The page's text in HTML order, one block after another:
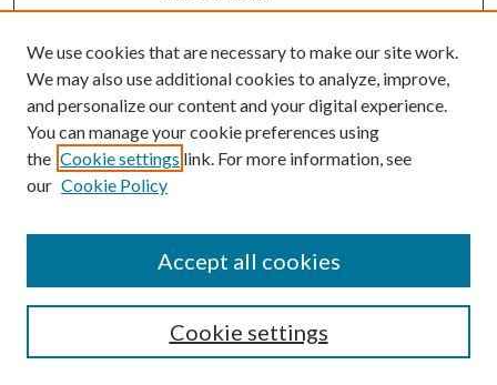
for revitalizing existing infrastructure
assets, Ahmed Gouda Mohamed Dr.,
Farah Alashkhar, Akinsanmi Akindeinde,
and Ahmed Osama Daoud
Link
Visionary constructs: revolutionizing
extended reality synergy, Ahmed Gouda
Mohamed, Omar Arabaine, Benjamin
Botchway, and Ahmed Osama Daoud
Automation in tower cranes over the
past two decades (2003–2024),
We use cookies that are necessary to make our site work.
We may also use additional cookies to analyze, improve,
and personalize our content and your digital experience.
You can manage your cookie preferences using
the Cookie settings link. For more information, see
our Cookie Policy
Cookie settings
Accept all cookies